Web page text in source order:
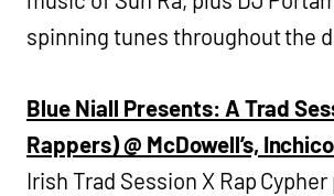
spinning tunes throughout the
Blue Niall Presents: A Trad
Rappers) @ McDowell’s,
Irish Trad Session X Rap